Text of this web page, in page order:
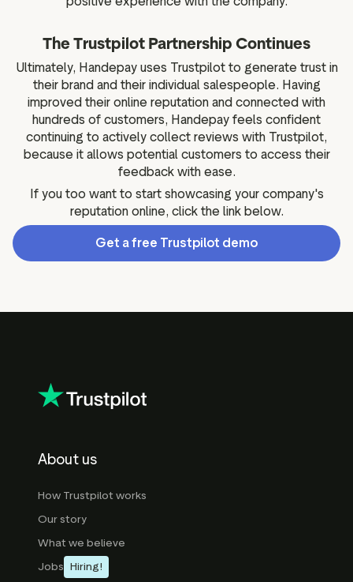
The Trustpilot Partnership Continues
Ultimately, Handepay uses Trustpilot to generate trust in
their brand and their individual salespeople. Having
improved their online reputation and connected with
hundreds of customers, Handepay feels confident
continuing to actively collect reviews with Trustpilot,
because it allows potential customers to access their
feedback with ease.
If you too want to start showcasing your company's
reputation online, click the link below.
Get a free Trustpilot demo
About us
How Trustpilot works
Our story
What we believe
Jobs Hiring!